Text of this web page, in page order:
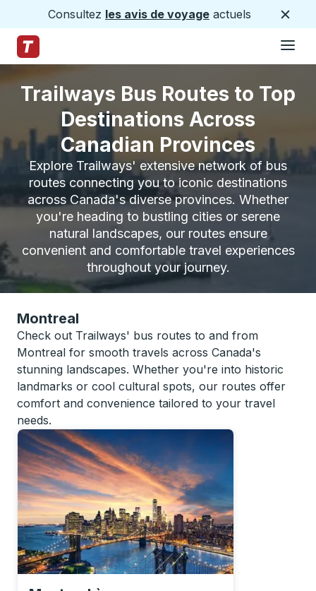
Consultez les avis de voyage actuels
Page d'accueil des sentiers
Trailways Bus Routes to Top
Destinations Across
Canadian Provinces
Explore Trailways' extensive network of bus
routes connecting you to iconic destinations
across Canada's diverse provinces. Whether
you're heading to bustling cities or serene
natural landscapes, our routes ensure
convenient and comfortable travel experiences
throughout your journey.
Montreal
Check out Trailways' bus routes to and from
Montreal for smooth travels across Canada's
stunning landscapes. Whether you're into historic
landmarks or cool cultural spots, our routes offer
comfort and convenience tailored to your travel
needs.